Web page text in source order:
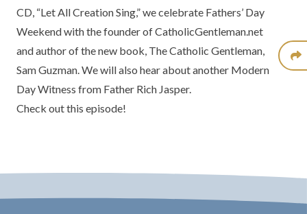
CD, “Let All Creation Sing,”we celebrate Fathers’ Day
Weekend with the founder ofCatholicGentleman.net
and author of the new book, The Catholic Gentleman,
Sam Guzman. We will also hear about another Modern
Day Witness from Father Rich Jasper.
Check out this episode!